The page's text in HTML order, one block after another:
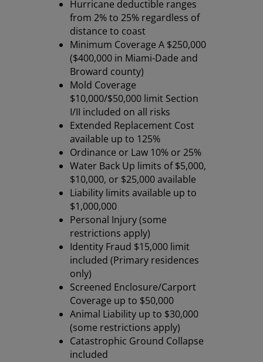
Hurricane deductible ranges
from 2% to 25% regardless of
distance to coast
Minimum Coverage A $250,000
($400,000 in Miami-Dade and
Broward county)
Mold Coverage
$10,000/$50,000 limit Section
I/II included on all risks
Extended Replacement Cost
available up to 125%
Ordinance or Law 10% or 25%
Water Back Up limits of $5,000,
$10,000, or $25,000 available
Liability limits available up to
$1,000,000
Personal Injury (some
restrictions apply)
Identity Fraud $15,000 limit
included (Primary residences
only)
Screened Enclosure/Carport
Coverage up to $50,000
Animal Liability up to $30,000
(some restrictions apply)
Catastrophic Ground Collapse
included